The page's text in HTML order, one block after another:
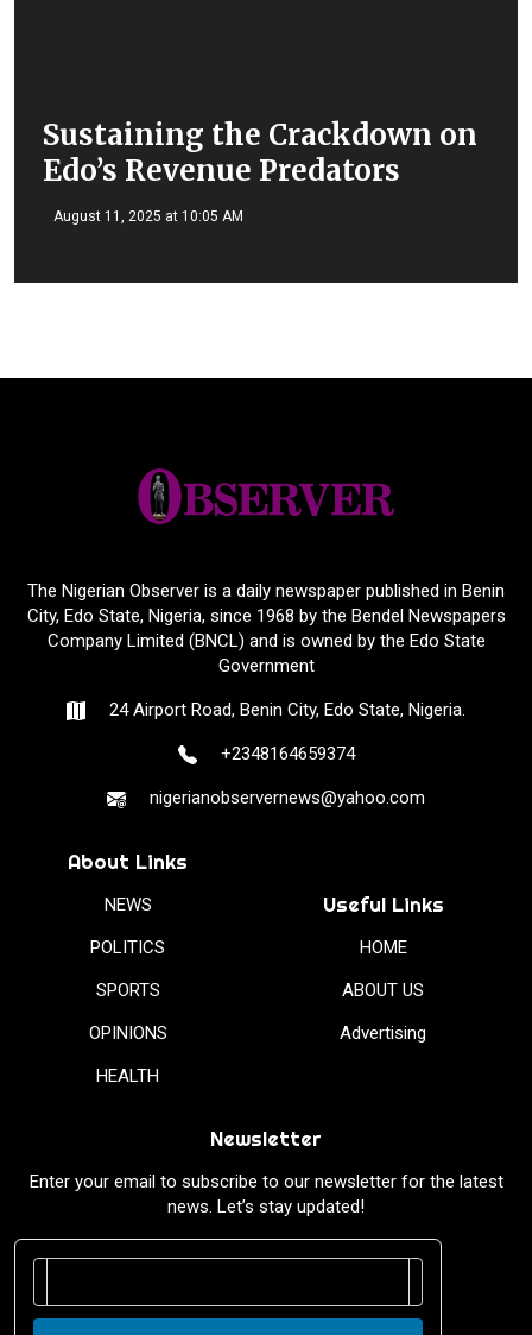
Sustaining the Crackdown on
Edo’s Revenue Predators
August 11, 2025 at 10:05 AM
The Nigerian Observer is a daily newspaper published in Benin
City, Edo State, Nigeria, since 1968 by the Bendel Newspapers
Company Limited (BNCL) and is owned by the Edo State
Government
24 Airport Road, Benin City, Edo State, Nigeria.
+2348164659374
nigerianobservernews@yahoo.com
About Links
NEWS
POLITICS
SPORTS
OPINIONS
HEALTH
Useful Links
HOME
ABOUT US
Advertising
Newsletter
Enter your email to subscribe to our newsletter for the latest
news. Let’s stay updated!